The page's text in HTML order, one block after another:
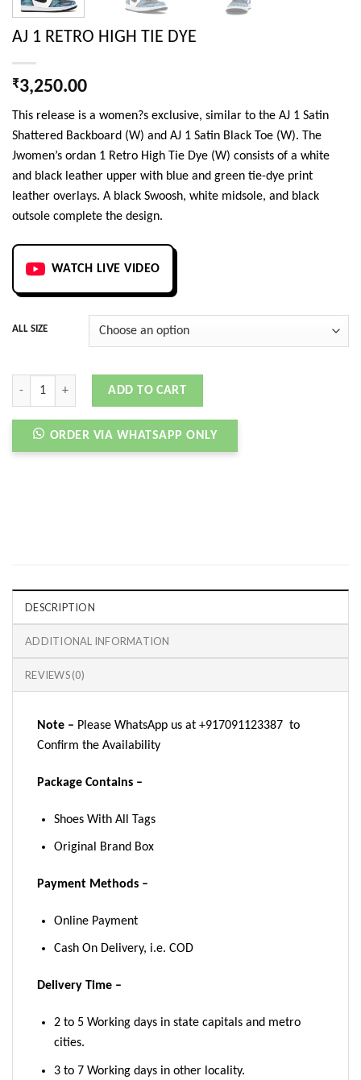
AJ 1 RETRO HIGH TIE DYE
₹3,250.00
This release is a women?s exclusive, similar to the AJ 1 Satin
Shattered Backboard (W) and AJ 1 Satin Black Toe (W). The
Jwomen’s ordan 1 Retro High Tie Dye (W) consists of a white
and black leather upper with blue and green tie-dye print
leather overlays. A black Swoosh, white midsole, and black
outsole complete the design.
WATCH LIVE VIDEO
ALL SIZE
AJ 1 RETRO HIGH TIE DYE quantity
ADD TO CART
ORDER VIA WHATSAPP ONLY
DESCRIPTION
ADDITIONAL INFORMATION
REVIEWS (0)
Note – Please WhatsApp us at +917091123387 to
Confirm the Availability
Package Contains –
Shoes With All Tags
Original Brand Box
Payment Methods –
Online Payment
Cash On Delivery, i.e. COD
Delivery Time –
2 to 5 Working days in state capitals and metro
cities.
3 to 7 Working days in other locality.